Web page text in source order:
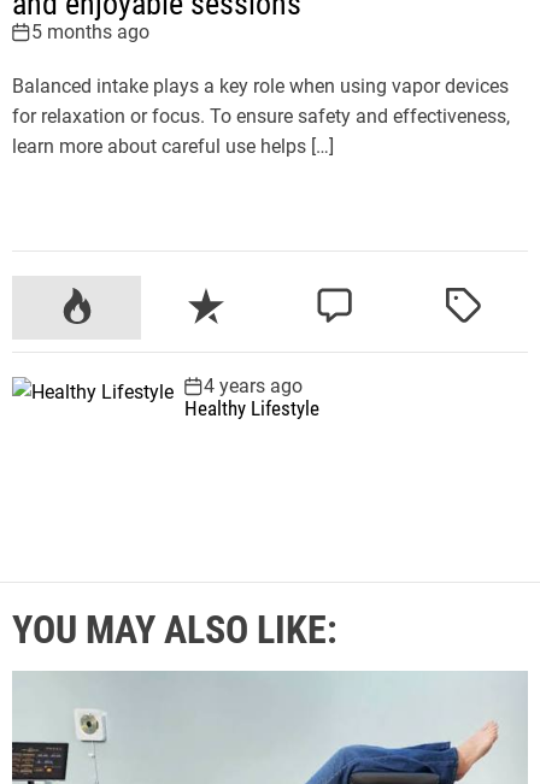
5 months ago
Balanced intake plays a key role when using vapor devices
for relaxation or focus. To ensure safety and effectiveness,
learn more about careful use helps […]
P
u
R
e
e
n
C
e
T
4 years ago
Healthy Lifestyle
YOU MAY ALSO LIKE: